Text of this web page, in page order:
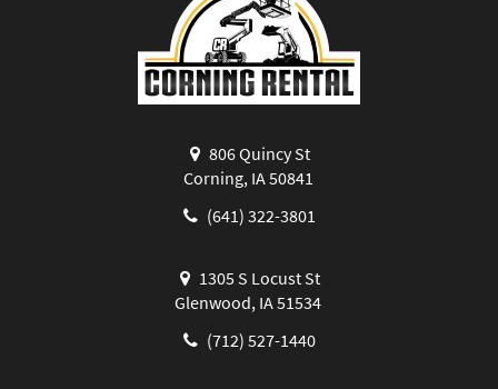
806 Quincy St
Corning, IA 50841
(641) 322-3801
1305 S Locust St
Glenwood, IA 51534
(712) 527-1440